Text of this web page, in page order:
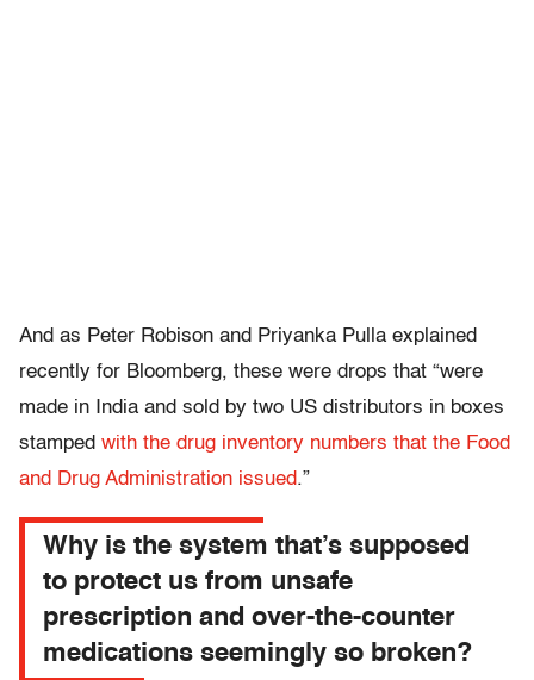
And as Peter Robison and Priyanka Pulla explained
recently for Bloomberg, these were drops that “were
made in India and sold by two US distributors in boxes
stamped with the drug inventory numbers that the Food
and Drug Administration issued.”
Why is the system that’s supposed
to protect us from unsafe
prescription and over-the-counter
medications seemingly so broken?